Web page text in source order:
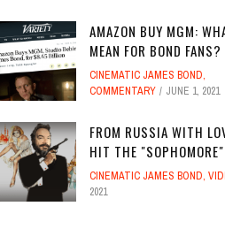
AMAZON BUY MGM:
MEAN FOR BOND FANS?
CINEMATIC JAMES BOND,
COMMENTARY
JUNE 1, 2021
FROM RUSSIA WITH
HIT THE
CINEMATIC JAMES BOND,
2021